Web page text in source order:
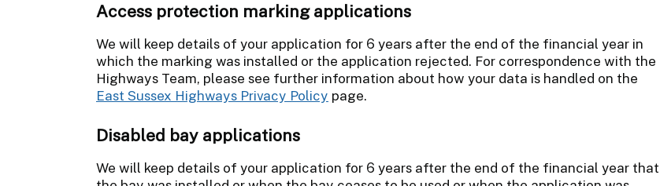
Access protection marking applications
We will keep details of your application for 6 years after the end of the financial year in
which the marking was installed or the application rejected. For correspondence with the
Highways Team, please see further information about how your data is handled on the
East Sussex Highways Privacy Policy page.
Disabled bay applications
We will keep details of your application for 6 years after the end of the financial year that